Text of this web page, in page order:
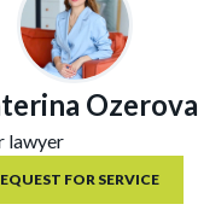
Ozerova
lawyer
FOR SERVICE